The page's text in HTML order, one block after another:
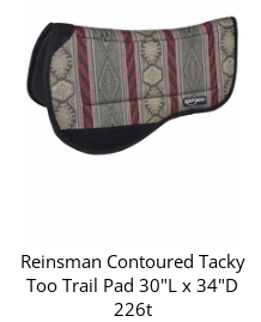
Reinsman Contoured Tacky
Too Trail Pad 30"L x 34"D
226t